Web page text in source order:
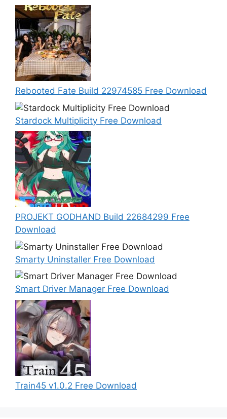
Rebooted Fate Build 22974585 Free Download
Stardock Multiplicity Free Download
PROJEKT GODHAND Build 22684299 Free
Download
Smarty Uninstaller Free Download
Smart Driver Manager Free Download
Train45 v1.0.2 Free Download